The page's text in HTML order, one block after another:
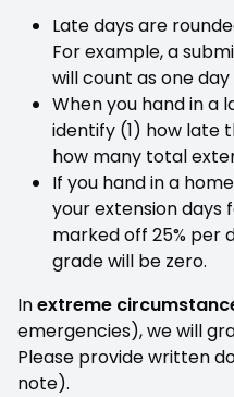
Late days are
For example, a
will count as one day
When you hand in a
identify (1) how late
how many total
If you hand in a
your extension days
marked off 25% per
grade will be zero.
Inextreme
emergencies), we will
Please provide written
note).